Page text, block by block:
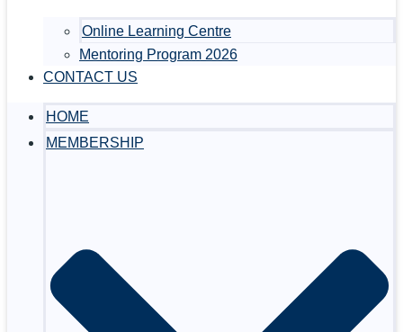
Online Learning Centre
Mentoring Program 2026
CONTACT US
HOME
MEMBERSHIP